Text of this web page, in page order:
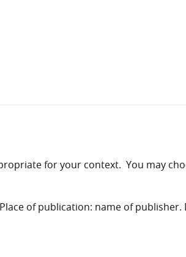
for your context. You may
of publication: name of publisher.